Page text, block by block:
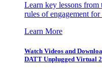
Learn key lessons from
rules of engagement
Learn More
Watch Videos and
DATT Unplugged Virtual